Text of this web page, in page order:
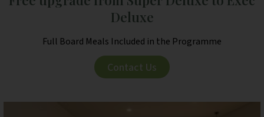
Deluxe
Full Board Meals Included in the Programme
Contact Us